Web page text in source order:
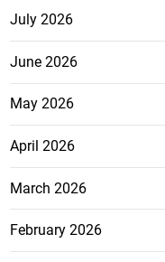
July 2026
June 2026
May 2026
April 2026
March 2026
February 2026